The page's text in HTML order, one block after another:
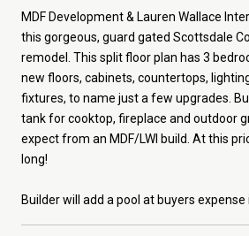
MDF Development & Lauren Wallace
this gorgeous, guard gated Scottsdale
remodel. This split floor plan has 3
new floors, cabinets, countertops,
fixtures, to name just a few upgrades.
tank for cooktop, fireplace and outdoor
expect from an MDF/LWI build. At this
long!
Builder will add a pool at buyers expense